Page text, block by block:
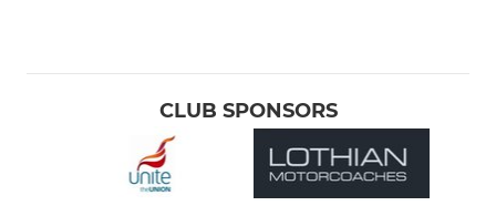
CLUB SPONSORS